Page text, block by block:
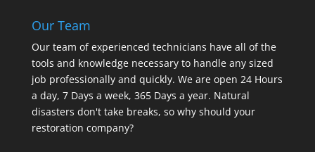
Our Team
Our team of experienced technicians have all of the
tools and knowledge necessary to handle any sized
job professionally and quickly. We are open 24 Hours
a day, 7 Days a week, 365 Days a year. Natural
disasters don't take breaks, so why should your
restoration company?